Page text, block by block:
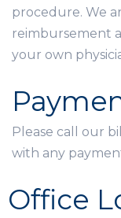
procedure. We
reimbursement
your own
Please call our
with any
Office